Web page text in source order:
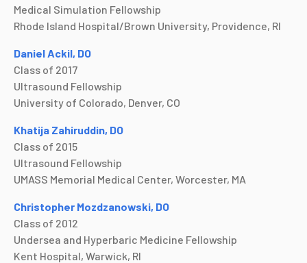
Medical Simulation Fellowship
Rhode Island Hospital/Brown University, Providence, RI
Daniel Ackil, DO
Class of 2017
Ultrasound Fellowship
University of Colorado, Denver, CO
Khatija Zahiruddin, DO
Class of 2015
Ultrasound Fellowship
UMASS Memorial Medical Center, Worcester, MA
Christopher Mozdzanowski, DO
Class of 2012
Undersea and Hyperbaric Medicine Fellowship
Kent Hospital, Warwick, RI